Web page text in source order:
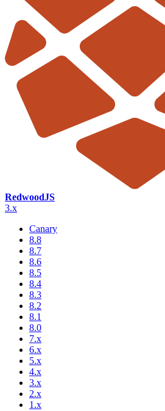
RedwoodJS
3.x
Canary
8.8
8.7
8.6
8.5
8.4
8.3
8.2
8.1
8.0
7.x
6.x
5.x
4.x
3.x
2.x
1.x